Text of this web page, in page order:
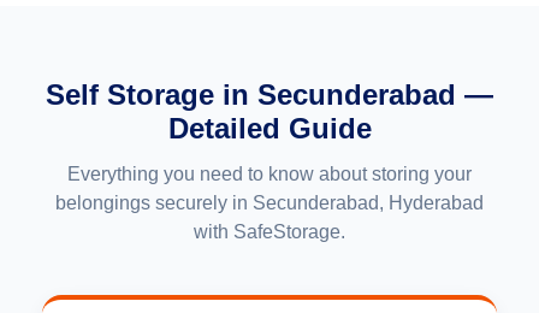
Self Storage in Secunderabad —
Detailed Guide
Everything you need to know about storing your
belongings securely in Secunderabad, Hyderabad
with SafeStorage.